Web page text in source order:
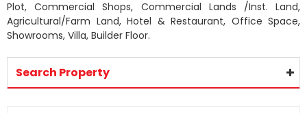
Plot, Commercial Shops, Commercial Lands /Inst. Land,
Agricultural/Farm Land, Hotel & Restaurant, Office Space,
Showrooms, Villa, Builder Floor.
Search Property